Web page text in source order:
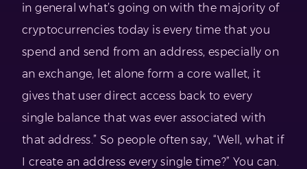
in general what’s going on with the majority of
cryptocurrencies today is every time that you
spend and send from an address, especially on
an exchange, let alone form a core wallet, it
gives that user direct access back to every
single balance that was ever associated with
that address.” So people often say, “Well, what if
I create an address every single time?” You can.